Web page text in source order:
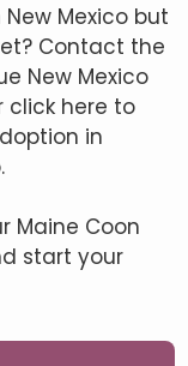
Mexico but
Contact the
New Mexico
click here to
in
Maine Coon
start your